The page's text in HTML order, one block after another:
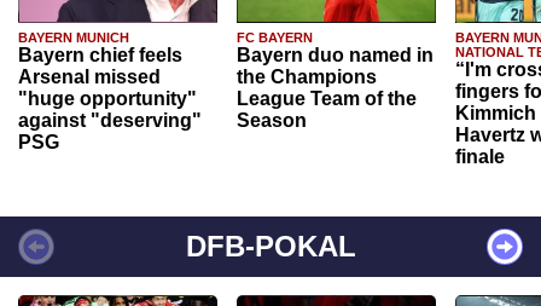
BAYERN MUNICH
Bayern chief feels
Arsenal missed
"huge opportunity"
against "deserving"
PSG
FC BAYERN
Bayern duo named in
the Champions
League Team of the
Season
BAYERN
NATIONAL
“I'm
fingers
Havertz
finale
DFB-POKAL